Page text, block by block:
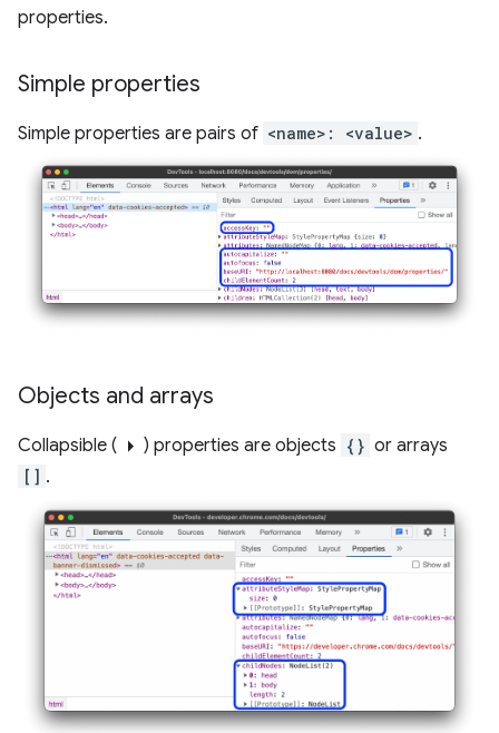
properties.
Simple properties
Simple properties are pairs of <name>: <value> .
Objects and arrays
Collapsible ( arrow_right ) properties are objects {} or arrays
[] .